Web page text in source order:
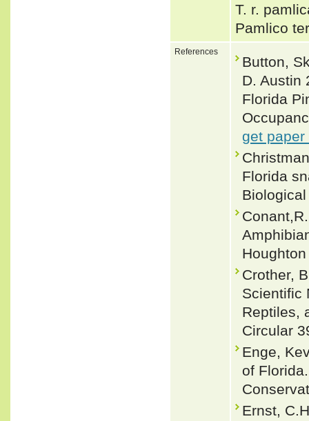
T. r.
Pamlico
References
Button,
D. Austin
Florida
get paper
Florida
Crother,
Scientific
Reptiles,
Circular
Enge,
of
Ernst,